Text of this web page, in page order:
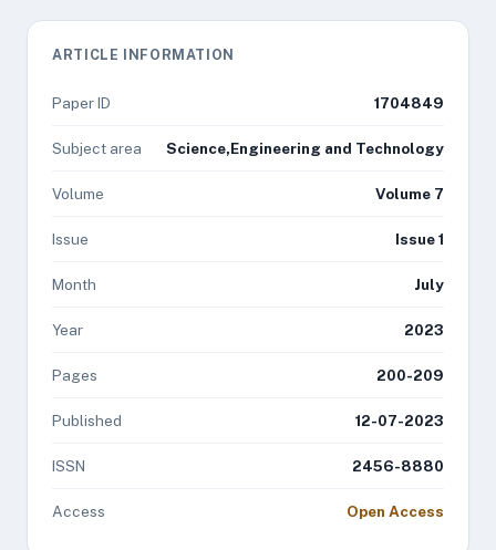
ARTICLE INFORMATION
Paper ID 1704849
Subject area Science,Engineering and Technology
Volume Volume 7
Issue Issue 1
Month July
Year 2023
Pages 200-209
Published 12-07-2023
ISSN 2456-8880
Access Open Access